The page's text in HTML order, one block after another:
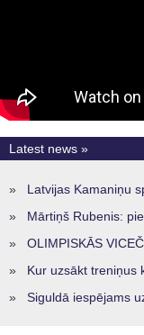
Latest news »
» Latvijas Kamaniņu sporta
» Mārtiņš Rubenis:
» OLIMPISKĀS
» Kur uzsākt treniņus kamaniņu
» Siguldā iespējams uzsākt